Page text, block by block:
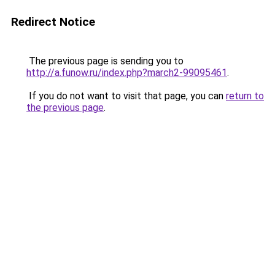
Redirect Notice
The previous page is sending you to
http://a.funow.ru/index.php?march2-99095461.
If you do not want to visit that page, you can return to
the previous page.